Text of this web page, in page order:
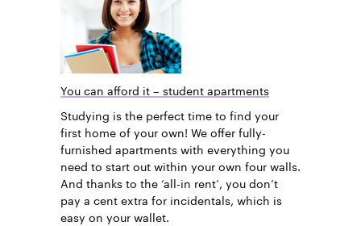
You can afford it – student apartments
Studying is the perfect time to find your
first home of your own! We offer fully-
furnished apartments with everything you
need to start out within your own four walls.
And thanks to the ‘all-in rent’, you don’t
pay a cent extra for incidentals, which is
easy on your wallet.